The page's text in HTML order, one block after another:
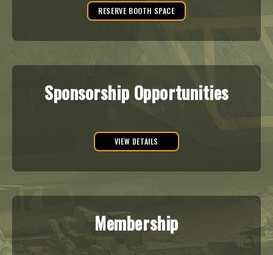
RESERVE BOOTH SPACE
Sponsorship Opportunities
VIEW DETAILS
Membership